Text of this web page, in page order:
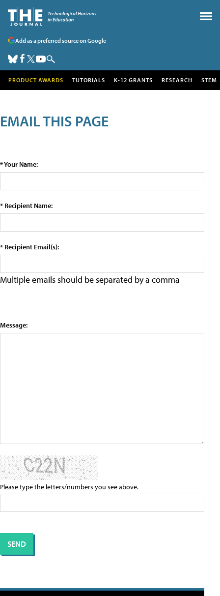
Add as a preferred source on Google
PRODUCT AWARDS TUTORIALS K-12 GRANTS RESEARCH STEM
EMAIL THIS PAGE
* Your Name:
* Recipient Name:
* Recipient Email(s):
Multiple emails should be separated by a comma
Message:
Please type the letters/numbers you see above.